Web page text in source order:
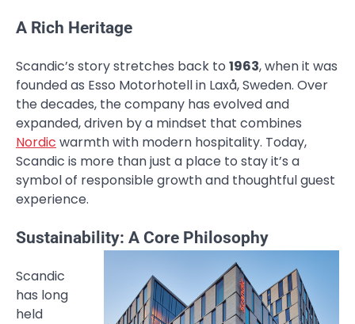
A Rich Heritage
Scandic’s story stretches back to 1963, when it was
founded as Esso Motorhotell in Laxå, Sweden. Over
the decades, the company has evolved and
expanded, driven by a mindset that combines
Nordic warmth with modern hospitality. Today,
Scandic is more than just a place to stay it’s a
symbol of responsible growth and thoughtful guest
experience.
Sustainability: A Core Philosophy
Scandic
has long
held